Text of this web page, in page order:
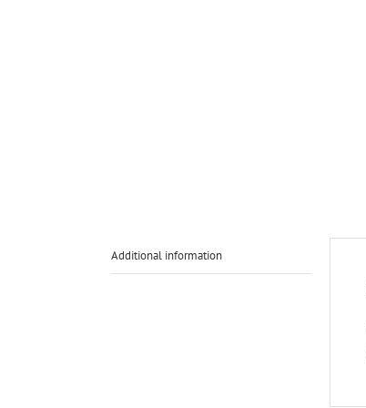
Additional information